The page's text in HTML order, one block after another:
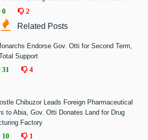
0 2
Related Posts
Endorse Gov. Otti for Second Term,
Support
31 4
Chibuzor Leads Foreign Pharmaceutical
to Abia, Gov. Otti Donates Land for Drug
Factory
10 1